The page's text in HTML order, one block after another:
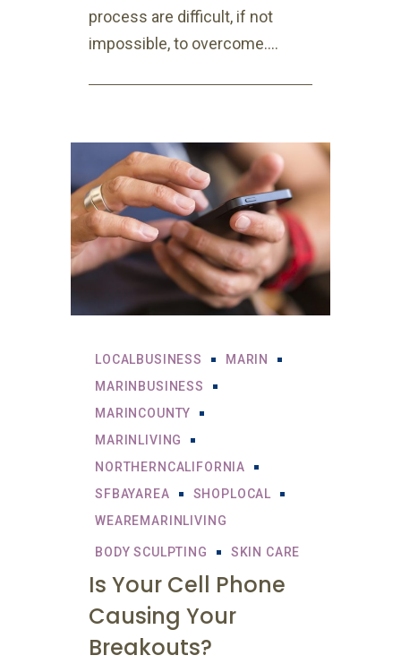
process are difficult, if not
impossible, to overcome....
LOCALBUSINESS
MARIN
MARINBUSINESS
MARINCOUNTY
MARINLIVING
NORTHERNCALIFORNIA
SFBAYAREA
SHOPLOCAL
WEAREMARINLIVING
BODY SCULPTING SKIN CARE
Is Your Cell Phone
Causing Your
Breakouts?